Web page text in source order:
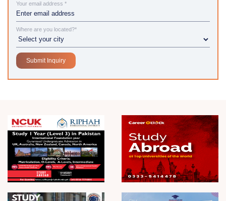
Your email address *
Where are you located?*